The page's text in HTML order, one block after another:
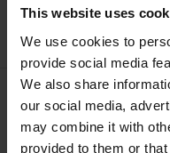
This website uses
We use cookies to
provide social media
We also share
our social media,
may combine it with
provided to them or
Keep me updated